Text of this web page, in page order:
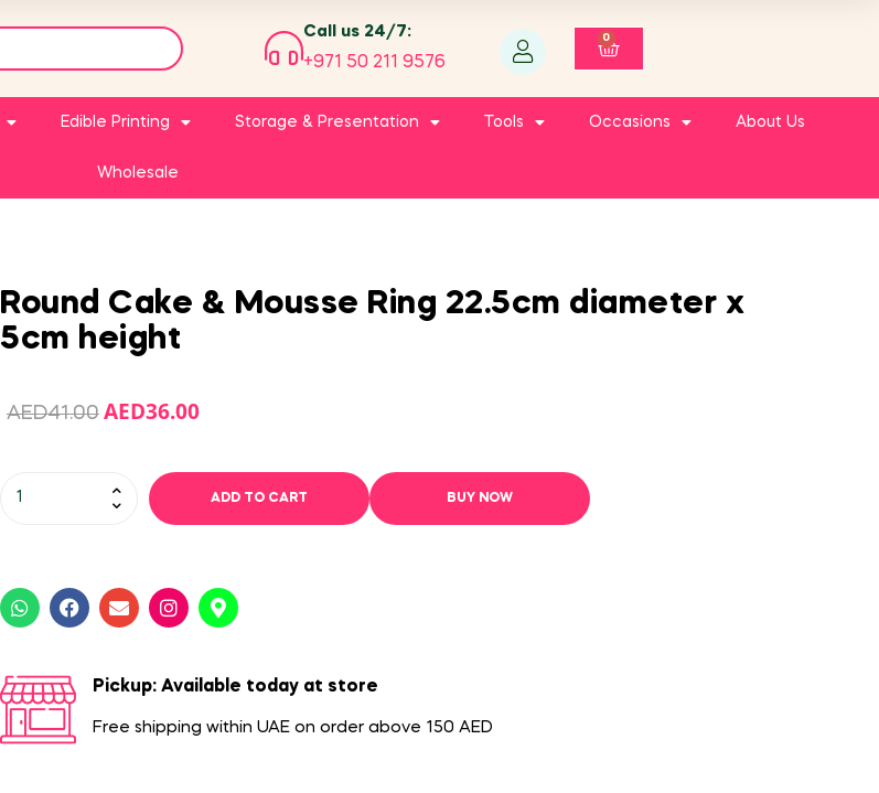
Call us 24/7:
+971 50 211 9576
0
Edible Printing Storage & Presentation Tools Occasions About Us
Wholesale
Round Cake & Mousse Ring 22.5cm diameter x
5cm height
AED41.00 AED36.00
ADD TO CART BUY NOW
Pickup: Available today at store
Free shipping within UAE on order above 150 AED